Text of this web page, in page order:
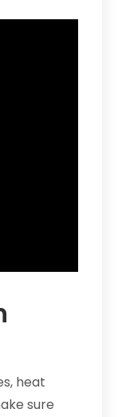
heat
sure